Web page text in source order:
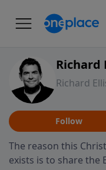
Richard
Richard
Follow
The reason this
exists is to share the